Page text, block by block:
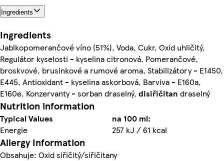
Ingredients
Ingredients
Jablkopomerančové víno (51%), Voda, Cukr, Oxid uhličitý,
Regulátor kyselosti - kyselina citronová, Pomerančové,
broskvové, brusinkové a rumové aroma, Stabilizátory - E1450,
E445, Antioxidant - kyselina askorbová, Barviva - E160a,
E160e, Konzervanty - sorban draselný, disiřičitan draselný
Nutrition information
Typical Values
na 100 ml:
Energie
257 kJ / 61 kcal
Allergy Information
Obsahuje: Oxid siřičitý/siřičitany